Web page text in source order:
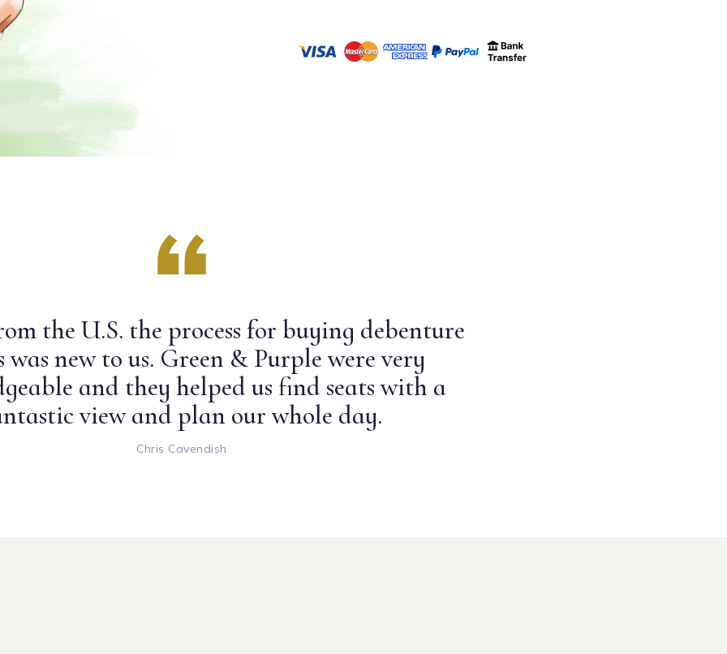
the U.S. the process for buying debenture
was new to us. Green & Purple were very
and they helped us find seats with a
view and plan our whole day.
Chris Cavendish